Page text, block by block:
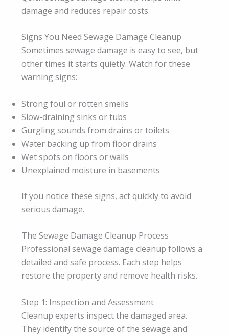
damage and reduces repair costs.
Signs You Need Sewage Damage Cleanup
Sometimes sewage damage is easy to see, but
other times it starts quietly. Watch for these
warning signs:
Strong foul or rotten smells
Slow-draining sinks or tubs
Gurgling sounds from drains or toilets
Water backing up from floor drains
Wet spots on floors or walls
Unexplained moisture in basements
If you notice these signs, act quickly to avoid
serious damage.
The Sewage Damage Cleanup Process
Professional sewage damage cleanup follows a
detailed and safe process. Each step helps
restore the property and remove health risks.
Step 1: Inspection and Assessment
Cleanup experts inspect the damaged area.
They identify the source of the sewage and